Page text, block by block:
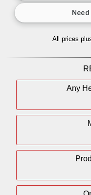
All prices
Any